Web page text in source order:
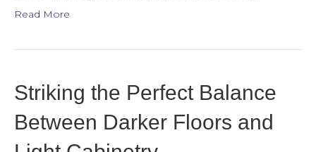
Read More
Striking the Perfect Balance
Between Darker Floors and